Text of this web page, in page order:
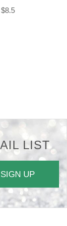
$8.5
LIST
SIGN UP